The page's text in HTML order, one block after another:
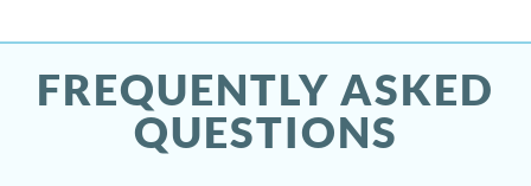
FREQUENTLY ASKED
QUESTIONS